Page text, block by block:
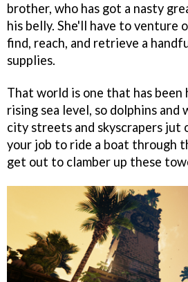
brother, who has got a nasty
his belly. She'll have to
find, reach, and retrieve a
supplies.
That world is one that has been
rising sea level, so dolphins and
city streets and skyscrapers jut
your job to ride a boat through
get out to clamber up these